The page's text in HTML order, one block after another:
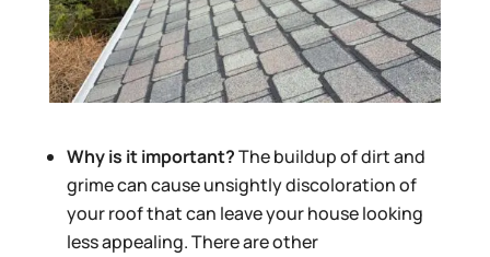
Why is it important?The buildup of dirt and
grime can cause unsightly discoloration of
your roof that can leave your house looking
less appealing. There are other